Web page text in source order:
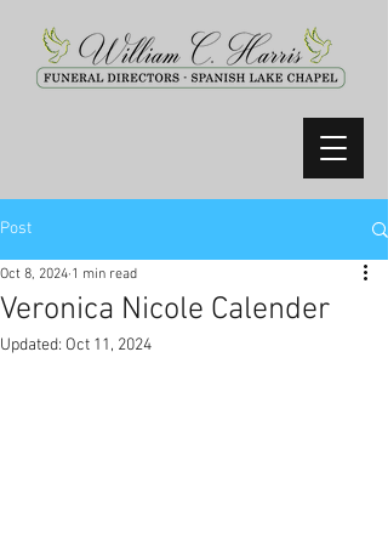
Post
Veronica Nicole Calender
Oct 8, 2024 1 min read
Updated: Oct 11, 2024